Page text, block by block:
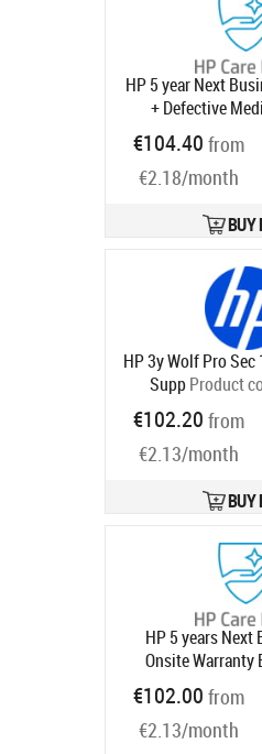
HP 5 year Next
+ Defective
Desktop Warranty
Elite 800 G9 Mini
in-One with 3 years
Ships in
€104.40 from
€2.18/month
BUY
HP 3y Wolf Pro
SuppProduct
€102.20 from
€2.13/month
BUY
HP 5 years Next
Onsite Warranty
ProOne ProDesk
with 1 year Product
Ships in 1-
€102.00 from
€2.13/month